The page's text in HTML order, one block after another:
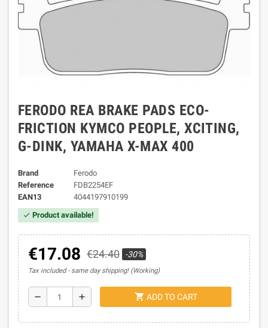
FERODO REA BRAKE PADS ECO-
FRICTION KYMCO PEOPLE, XCITING,
G-DINK, YAMAHA X-MAX 400
Brand
Ferodo
Reference
FDB2254EF
EAN13
4044197910199
check Product available!
€17.08 €24.40 -30%
Tax included same day shipping! (Working)
remove add shopping_cart ADD TO CART